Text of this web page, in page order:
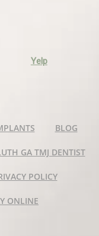
Yelp
BLOG
GA TMJ DENTIST
POLICY
ONLINE